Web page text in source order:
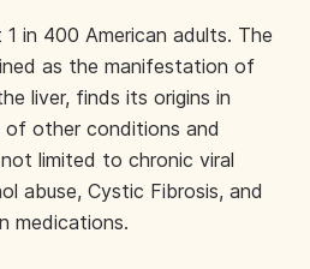
in 400 American adults. The
as the manifestation of
liver, finds its origins in
other conditions and
limited to chronic viral
abuse, Cystic Fibrosis, and
medications.